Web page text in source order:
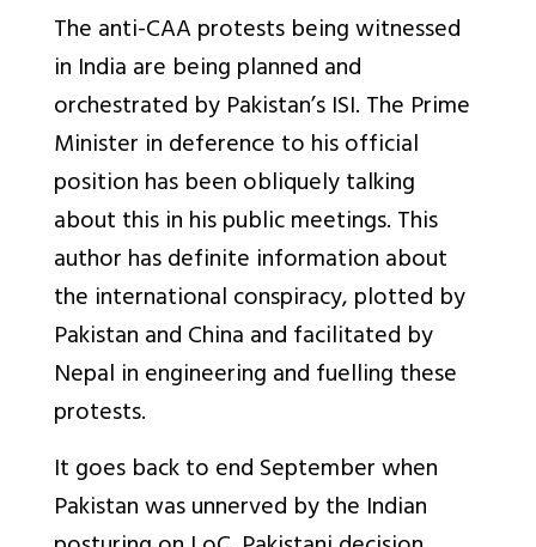
The anti-CAA protests being witnessed
in India are being planned and
orchestrated by Pakistan’s ISI. The Prime
Minister in deference to his official
position has been obliquely talking
about this in his public meetings. This
author has definite information about
the international conspiracy, plotted by
Pakistan and China and facilitated by
Nepal in engineering and fuelling these
protests.
It goes back to end September when
Pakistan was unnerved by the Indian